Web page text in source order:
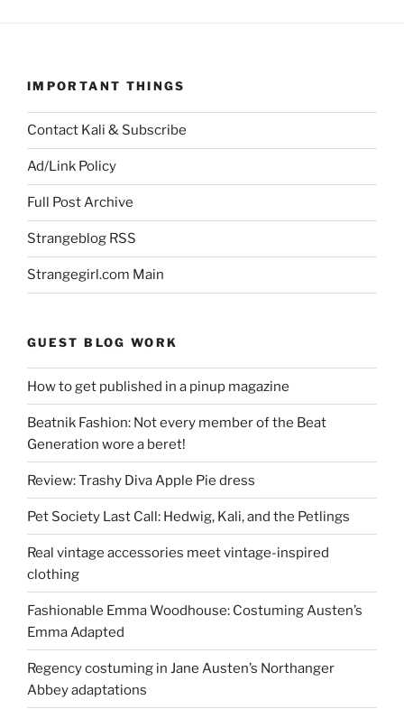
IMPORTANT THINGS
Contact Kali & Subscribe
Ad/Link Policy
Full Post Archive
Strangeblog RSS
Strangegirl.com Main
GUEST BLOG WORK
How to get published in a pinup magazine
Beatnik Fashion: Not every member of the Beat
Generation wore a beret!
Review: Trashy Diva Apple Pie dress
Pet Society Last Call: Hedwig, Kali, and the Petlings
Real vintage accessories meet vintage-inspired
clothing
Fashionable Emma Woodhouse: Costuming Austen’s
Emma Adapted
Regency costuming in Jane Austen’s Northanger
Abbey adaptations